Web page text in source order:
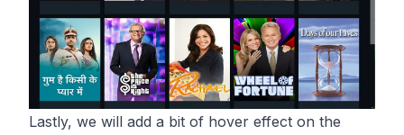
Lastly, we will add a bit of hover effect on the